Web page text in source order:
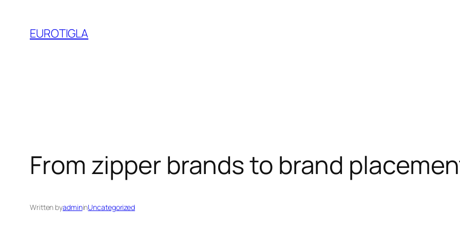
content
EUROTIGLA
From zipper brands to brand
Written byadmininUncategorized